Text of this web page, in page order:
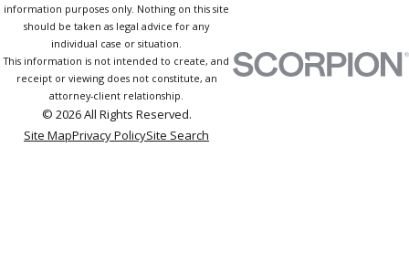
information purposes only. Nothing on this site
should be taken as legal advice for any
individual case or situation.
This information is not intended to create, and
receipt or viewing does not constitute, an
attorney-client relationship.
© 2026 All Rights Reserved.
Site MapPrivacy PolicySite Search